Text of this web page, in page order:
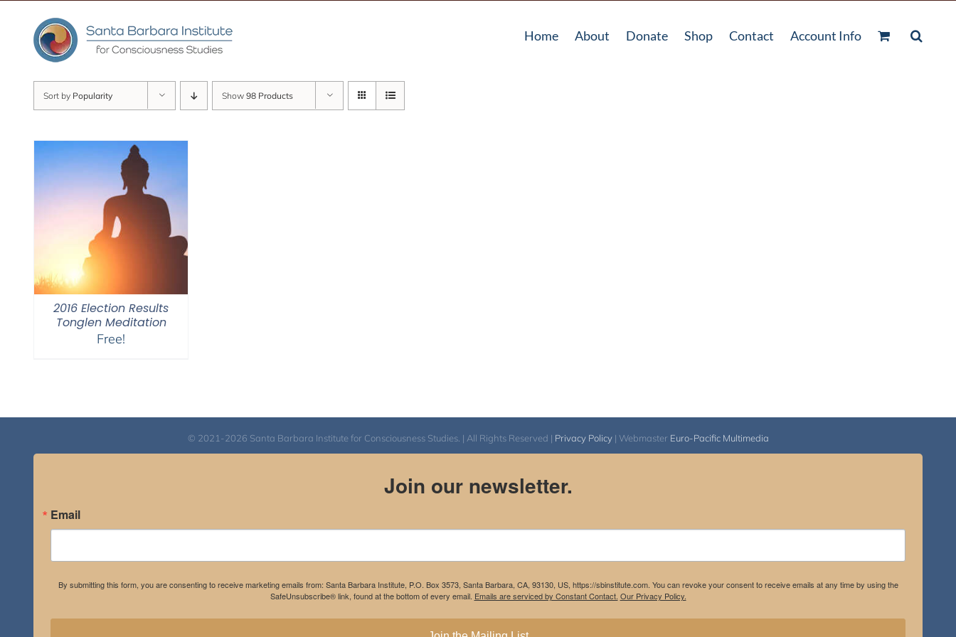
content
Home About Donate Shop Contact Account Info
Sort by Popularity Show 98 Products
2016 Election Results
Tonglen Meditation
Free!
© 2021-2026 Santa Barbara Institute for Consciousness Studies. | All Rights Reserved | Privacy Policy| Webmaster Euro-Pacific Multimedia
Join our newsletter.
Email
By submitting this form, you are consenting to receive marketing emails from: Santa Barbara Institute, P.O. Box 3573, Santa Barbara, CA, 93130, US, https://sbinstitute.com. You can revoke your consent to receive emails at any time by using the
SafeUnsubscribe® link, found at the bottom of every email. Emails are serviced by Constant Contact. Our Privacy Policy.